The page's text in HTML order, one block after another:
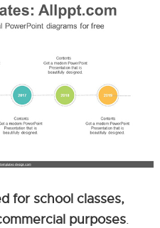
for school classes,
purposes.